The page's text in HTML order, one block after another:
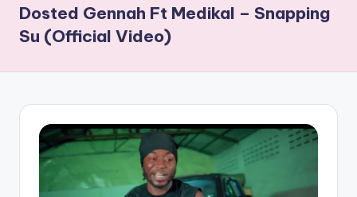
a
t
z
N
ti
Producers,
DJs,
Dosted Gennah Ft Medikal – Snapping
Su (Official Video)